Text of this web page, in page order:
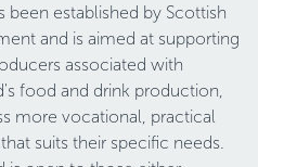
been established by Scottish
and is aimed at supporting
associated with
food and drink production,
more vocational, practical
suits their specific needs.